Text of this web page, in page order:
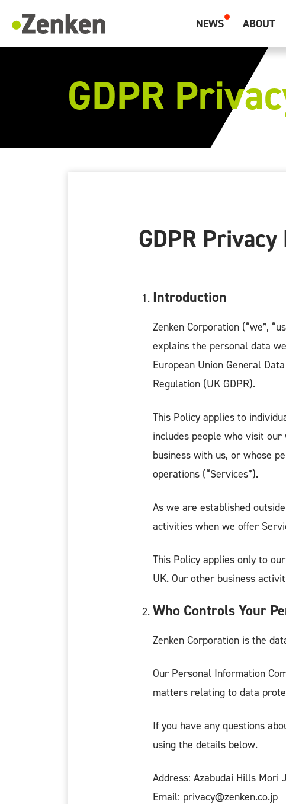
メインコンテンツにスキップ
NEWS ABOUT
GDPR
GDPR
Introduction
Zenken Corporation (“we”,
explains the personal data
European Union General
Regulation (UK GDPR).
This Policy applies to
includes people who visit
business with us, or whose
operations (“Services”).
As we are established
activities when we offer
This Policy applies only to
UK. Our other business
Who Controls Your
Zenken Corporation is the
Our Personal Information
matters relating to data
If you have any questions
using the details below.
Address: Azabudai Hills Mori
Email: privacy@zenken.co.jp